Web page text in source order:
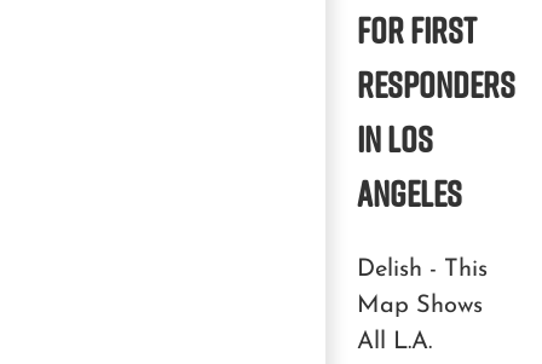
for First
Responders
in Los
Angeles
Delish - This
Map Shows
All L.A.